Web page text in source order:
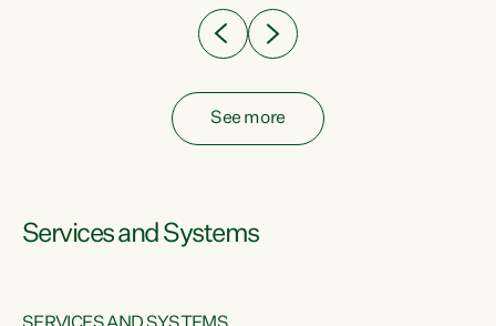
See more
Services and Systems